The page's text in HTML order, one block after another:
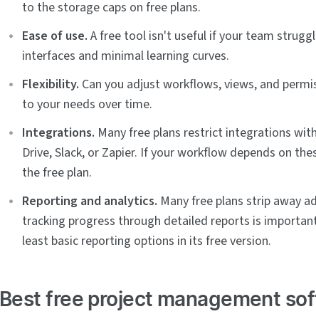
to the storage caps on free plans.
Ease of use. A free tool isn't useful if your team
interfaces and minimal learning curves.
Flexibility. Can you adjust workflows, views, and
to your needs over time.
Integrations. Many free plans restrict integrations
Drive, Slack, or Zapier. If your workflow depends on
the free plan.
Reporting and analytics. Many free plans strip away
tracking progress through detailed reports is
least basic reporting options in its free version.
Best free project management